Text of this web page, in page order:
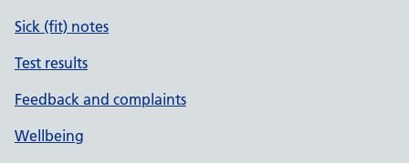
Sick (fit) notes
Test results
Feedback and complaints
Wellbeing